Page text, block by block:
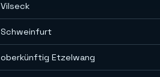
Vilseck
Schweinfurt
oberkünftig Etzelwang